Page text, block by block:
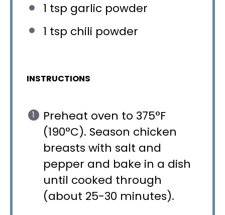
1 tsp garlic powder
1 tsp chili powder
INSTRUCTIONS
Preheat oven to 375°F
(190°C). Season chicken
breasts with salt and
pepper and bake in a dish
until cooked through
(about 25-30 minutes).